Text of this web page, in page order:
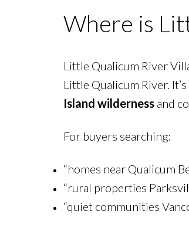
Where is
Little Qualicum River
Little Qualicum River.
Island wildernessand
For buyers searching:
“homes near Qualicum
“rural properties
“quiet communities